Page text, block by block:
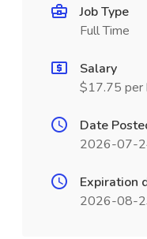
Job Type
Full Time
Salary
$17.75 per
Date
2026-07-
Expiration
2026-08-